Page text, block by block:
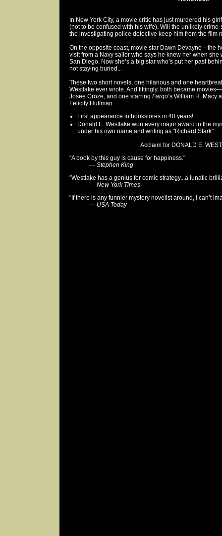
In New York City, a movie critic has just murdered his
(not to be confused with his wife). Will the unlikely
the investigating police detective keep him from the film
On the opposite coast, movie star Dawn Devayne—the
visit from a Navy sailor who says he knew her when she
San Diego. Now she’s a big star who’s put her past
not staying buried...
These two short novels, one hilarious and one
Westlake ever wrote. And fittingly, both became
Josee Croze, and one starring Fargo’s William H. Macy
Felicity Huffman.
First appearance in bookstores in 40 years!
Donald E. Westlake won every major award in the
under his own name and writing as "Richard Stark"
Acclaim for DONALD E.
"A book by this guy is cause for happiness."
— Stephen King
"Westlake has a genius for comic strategy...a lunatic
— New York Times
"If there is any funnier mystery novelist around, I can’t
— USA Today